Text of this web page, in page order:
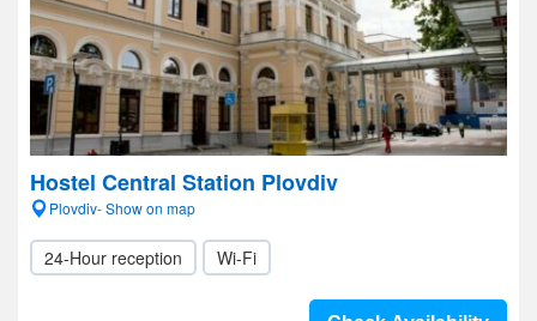
Hostel Central Station Plovdiv
Plovdiv- Show on map
24-Hour reception Wi-Fi